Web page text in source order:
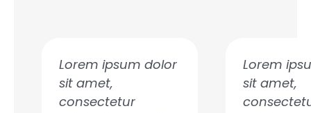
Lorem ipsum dolor
sit amet,
consectetur
Lorem
sit amet,